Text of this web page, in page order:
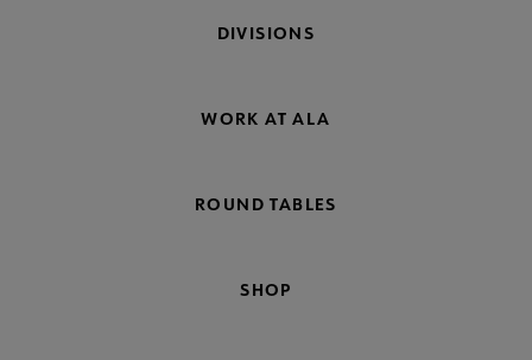
DIVISIONS
WORK AT ALA
ROUND TABLES
SHOP